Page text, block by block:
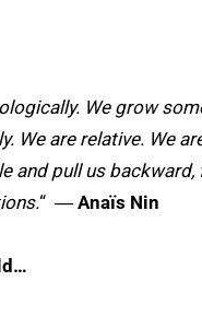
We grow
We are relative. We
and pull us
“ ― Anaïs Nin